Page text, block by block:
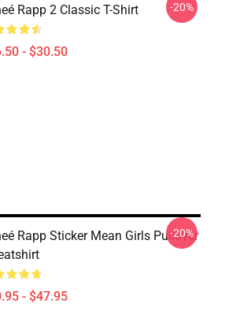
Rapp 2 Classic T-Shirt
- $30.50
-20%
Rapp Sticker Mean Girls Pullover
- $47.95
-20%